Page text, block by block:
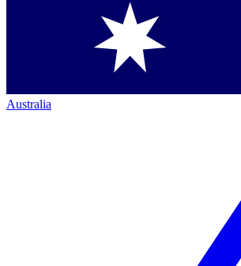
Australia